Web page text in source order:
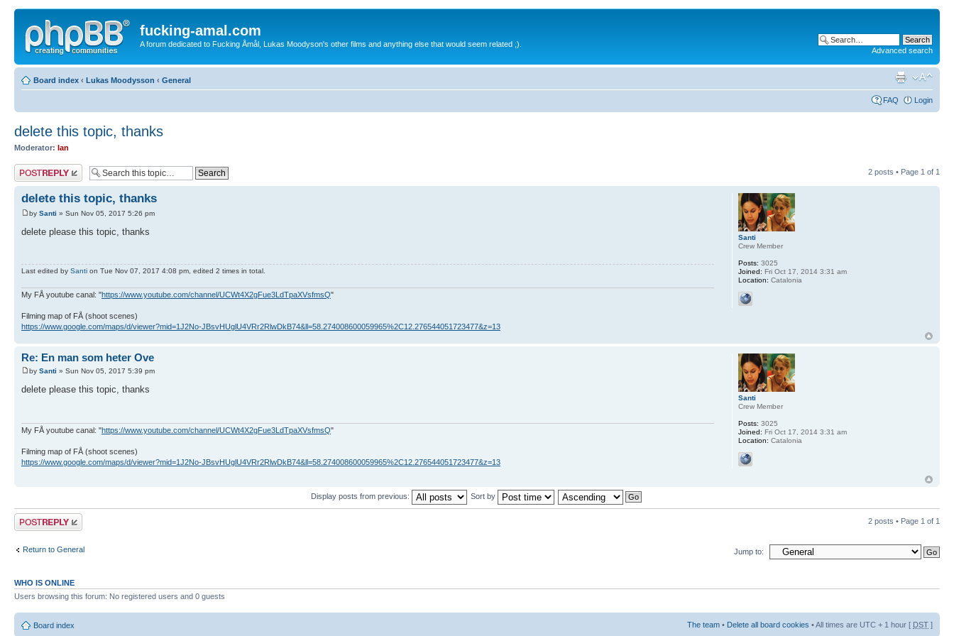
fucking-amal.com
A forum dedicated to Fucking Åmål, Lukas Moodyson's other films and anything else that would seem related ;).
Advanced search
Board index ‹ Lukas Moodysson ‹ General
FAQ Login
delete this topic, thanks
Moderator: Ian
Post a reply 2 posts • Page 1 of 1
delete this topic, thanks
by Santi » Sun Nov 05, 2017 5:26 pm
delete please this topic, thanks
Last edited by Santi on Tue Nov 07, 2017 4:08 pm, edited 2 times in total.
My FÅ youtube canal: "https://www.youtube.com/channel/UCWt4X2gFue3LdTpaXVsfmsQ"
Filming map of FÅ (shoot scenes)
https://www.google.com/maps/d/viewer?mid=1J2No-JBsvHUglU4VRr2RlwDkB74&ll=58.274008600059965%2C12.276544051723477&z=13
Santi
Crew Member
Posts: 3025
Joined: Fri Oct 17, 2014 3:31 am
Location: Catalonia
Re: En man som heter Ove
by Santi » Sun Nov 05, 2017 5:39 pm
delete please this topic, thanks
My FÅ youtube canal: "https://www.youtube.com/channel/UCWt4X2gFue3LdTpaXVsfmsQ"
Filming map of FÅ (shoot scenes)
https://www.google.com/maps/d/viewer?mid=1J2No-JBsvHUglU4VRr2RlwDkB74&ll=58.274008600059965%2C12.276544051723477&z=13
Santi
Crew Member
Posts: 3025
Joined: Fri Oct 17, 2014 3:31 am
Location: Catalonia
Display posts from previous: Sort by
Post a reply 2 posts • Page 1 of 1
Return to General Jump to:
WHO IS ONLINE
Users browsing this forum: No registered users and 0 guests
Board index The team • Delete all board cookies • All times are UTC + 1 hour [ DST ]